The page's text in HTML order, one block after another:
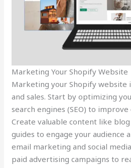
Marketing Your Shopify Website
Marketing your Shopify website
and sales. Start by optimizing
search engines (SEO) to
Create valuable content like
guides to engage your audience
email marketing and social
paid advertising campaigns to